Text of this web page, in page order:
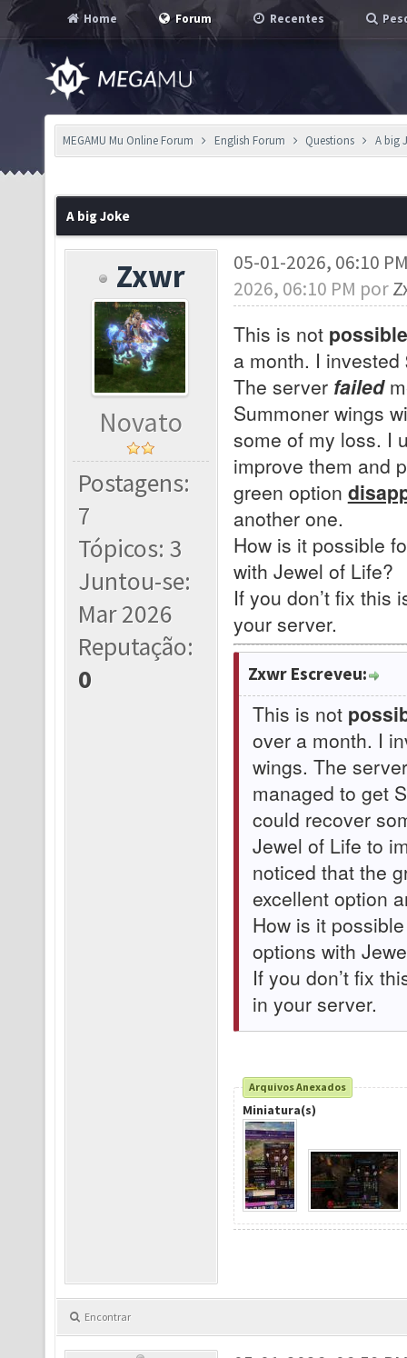
Home Forum Recentes
MEGAMU Mu Online Forum English Forum Questions A big
A big Joke
Zxwr
Novato
Postagens:
7
Tópicos: 3
Juntou-se:
Mar 2026
Reputação:
0
05-01-2026, 06:10
2026, 06:10 PM por
This is not possible
a month. I
The server failed
Summoner wings
some of my loss. I
improve them and
green option
another one.
How is it possible
with Jewel of Life?
If you don’t fix this
your server.
Zxwr Escreveu:
This is not
over a month. I
wings. The
managed to get
could recover
Jewel of Life to
noticed that the
excellent option
How is it
options with
If you don’t fix
in your server.
Arquivos Anexados
Miniatura(s)
Encontrar